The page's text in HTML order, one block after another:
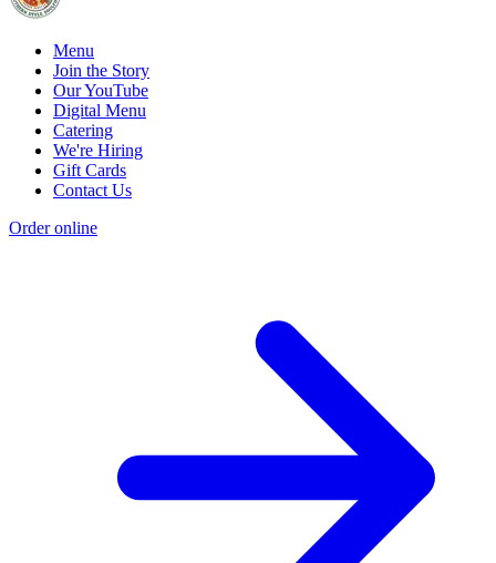
Menu
Join the Story
Our YouTube
Digital Menu
Catering
We're Hiring
Gift Cards
Contact Us
Order online